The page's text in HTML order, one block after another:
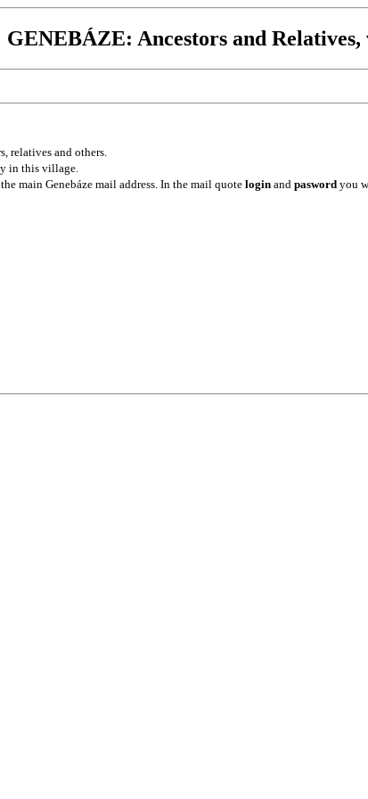
GENEBÁZE: Ancestors and
relatives and others.
in this village.
main Genebáze mail address. In the mail quote login and pasword you